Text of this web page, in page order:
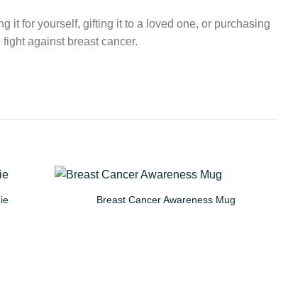
it for yourself, gifting it to a loved one, or purchasing
against breast cancer.
Breast Cancer Awareness Mug